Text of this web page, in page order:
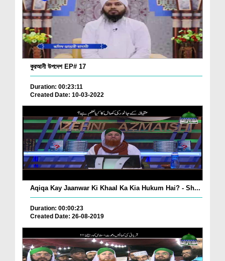
কুরআনী উপদেশ EP# 17
Duration: 00:23:11
Created Date: 10-03-2022
Aqiqa Kay Jaanwar Ki Khaal Ka Kia Hukum Hai? - Sh...
Duration: 00:00:23
Created Date: 26-08-2019